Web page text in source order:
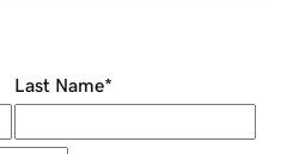
Last Name*